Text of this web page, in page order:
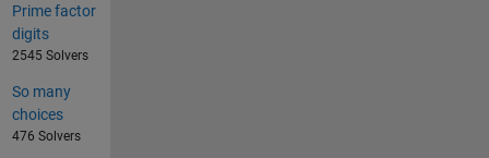
Prime factor
digits
2545 Solvers
So many
choices
476 Solvers